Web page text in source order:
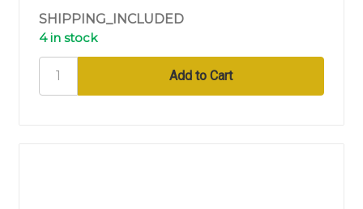
SHIPPING_INCLUDED
4 in stock